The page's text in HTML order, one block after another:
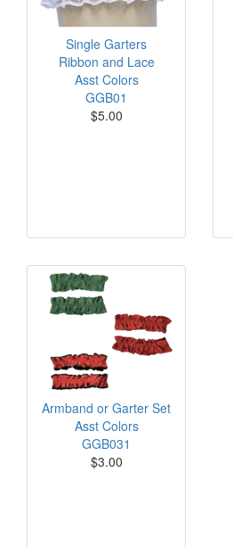
Single Garters
Ribbon and Lace
Asst Colors
GGB01
$5.00
Armband or Garter Set
Asst Colors
GGB031
$3.00